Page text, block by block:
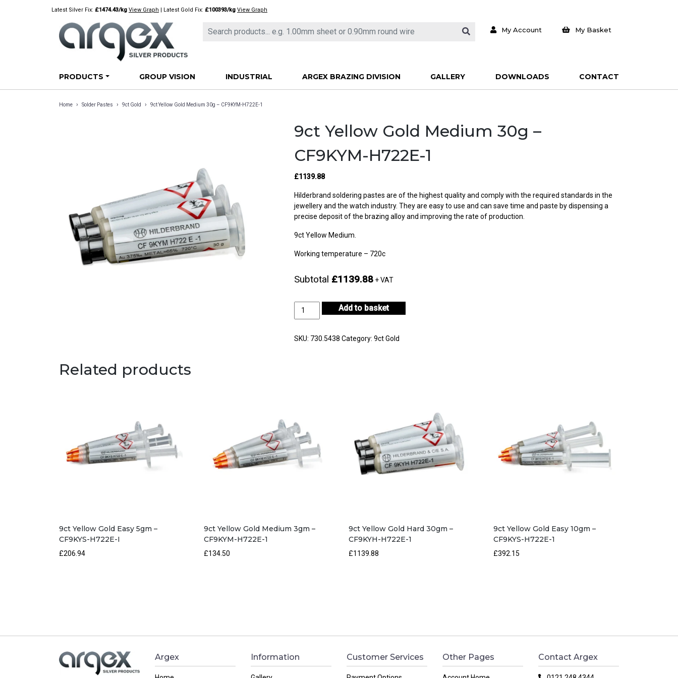
Latest Silver Fix: £1474.43/kg View Graph | Latest Gold Fix: £100393/kg View Graph
My Account My Basket
PRODUCTS GROUP VISION INDUSTRIAL ARGEX BRAZING DIVISION GALLERY DOWNLOADS CONTACT
Home › Solder Pastes › 9ct Gold › 9ct Yellow Gold Medium 30g – CF9KYM-H722E-1
9ct Yellow Gold Medium 30g –
CF9KYM-H722E-1
£1139.88
Hilderbrand soldering pastes are of the highest quality and comply with the required standards in the
jewellery and the watch industry. They are easy to use and can save time and paste by dispensing a
precise deposit of the brazing alloy and improving the rate of production.
9ct Yellow Medium.
Working temperature – 720c
Subtotal £1139.88 + VAT
9ct
Medium
Add to basket
SKU: 730.5438 Category:9ct Gold
Related products
9ct Yellow Gold Easy 5gm –
CF9KYS-H722E-I
£206.94
9ct Yellow Gold Medium 3gm –
CF9KYM-H722E-1
£134.50
9ct Yellow Gold Hard 30gm –
CF9KYH-H722E-1
£1139.88
9ct Yellow Gold Easy 10gm –
CF9KYS-H722E-1
£392.15
Argex Information Customer Services Other Pages Contact Argex